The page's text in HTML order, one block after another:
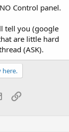
Control panel.
tell you (google
are little hard
(ASK).
here.
EmailLink